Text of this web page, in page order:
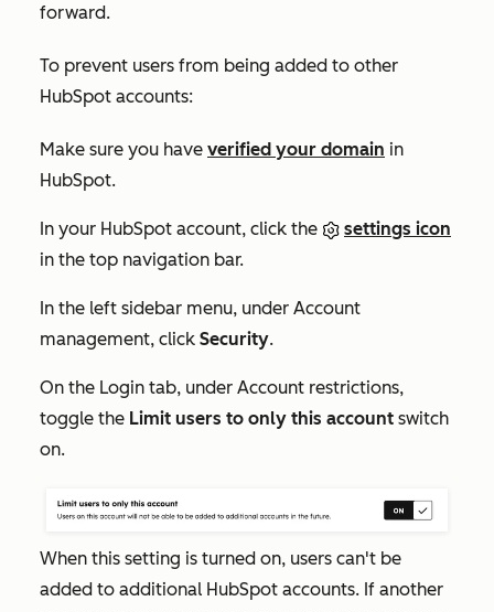
forward.
To prevent users from being added to other
HubSpot accounts:
Make sure you have verified your domain in
HubSpot.
In your HubSpot account, click the
settings icon
in the top navigation bar.
In the left sidebar menu, under Account
management, click Security.
On the Login tab, under Account restrictions,
toggle the Limit users to only this account switch
on.
When this setting is turned on, users can't be
added to additional HubSpot accounts. If another